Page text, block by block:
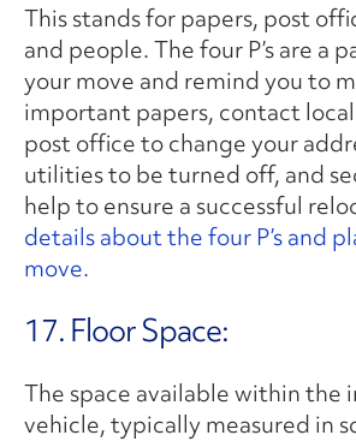
This stands for papers, post
and people. The four P’s are a
your move and remind you to
important papers, contact
post office to change your
utilities to be turned off, and
help to ensure a successful
details about the four P’s and
move.
17. Floor Space:
The space available within the
vehicle, typically measured in